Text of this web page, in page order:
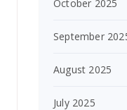
October 2025
September
August 2025
July 2025